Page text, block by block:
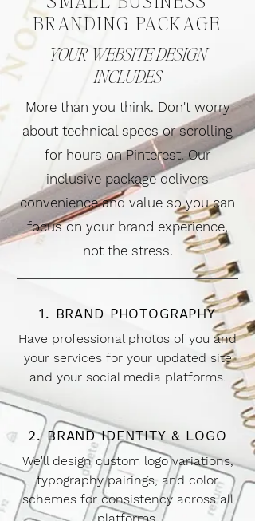
BRANDING PACKAGE
YOUR WEBSITE DESIGN
INCLUDES
More than you think. Don't worry
about technical specs or scrolling
for hours on Pinterest. Our
inclusive package delivers
convenience and value so you can
focus on your brand experience,
not the stress.
1. BRAND PHOTOGRAPHY
Have professional photos of you and
your services for your updated site
and your social media platforms.
2. BRAND IDENTITY & LOGO
We'll design custom logo variations,
typography pairings, and color
schemes for consistency across all